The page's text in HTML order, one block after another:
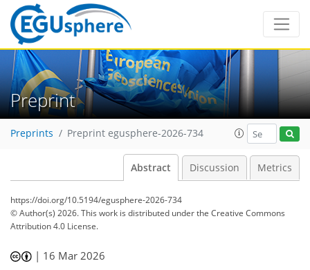
Preprint
Preprints Preprint egusphere-2026-734
Abstract Discussion Metrics
https://doi.org/10.5194/egusphere-2026-734
© Author(s) 2026. This work is distributed underthe Creative Commons
Attribution 4.0 License.
| 16 Mar 2026